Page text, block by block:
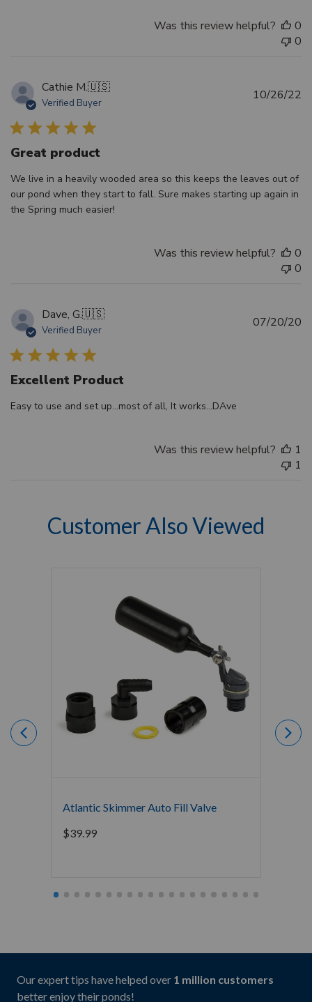
Was this review helpful?
0
0
Cathie M.🇺🇸
Verified Buyer
Great product
We live in a heavily wooded area so this keeps the leaves out of
our pond when they start to fall. Sure makes starting up again in
the Spring much easier!
10/26/22
Was this review helpful?
0
0
Dave, G.🇺🇸
Verified Buyer
Excellent Product
Easy to use and set up...most of all, It works...DAve
07/20/20
Was this review helpful?
1
1
Customer Also Viewed
Atlantic Skimmer Auto Fill Valve
$39.99
Our expert tips have helped over 1 million customers
better enjoy their ponds!